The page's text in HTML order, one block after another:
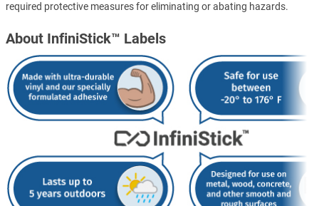
required protective measures for eliminating or abating hazards.
About InfiniStick™ Labels